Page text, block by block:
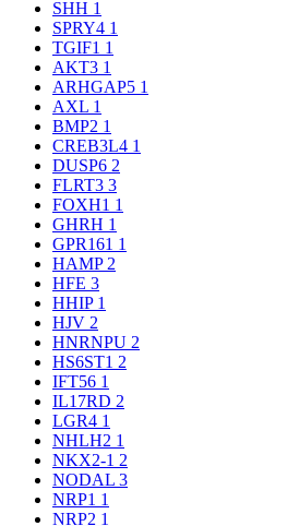
SHH 1
SPRY4 1
TGIF1 1
AKT3 1
ARHGAP5 1
AXL 1
BMP2 1
CREB3L4 1
DUSP6 2
FLRT3 3
FOXH1 1
GHRH 1
GPR161 1
HAMP 2
HFE 3
HHIP 1
HJV 2
HNRNPU 2
HS6ST1 2
IFT56 1
IL17RD 2
LGR4 1
NHLH2 1
NKX2-1 2
NODAL 3
NRP1 1
NRP2 1